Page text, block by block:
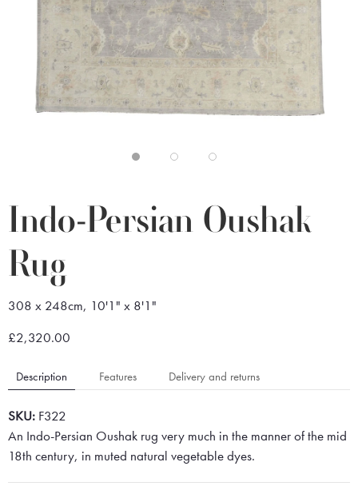
Indo-Persian Oushak
Rug
308 x 248cm, 10'1" x 8'1"
£2,320.00
Description Features Delivery and returns
SKU: F322
An Indo-Persian Oushak rug very much in the manner of the mid
18th century, in muted natural vegetable dyes.